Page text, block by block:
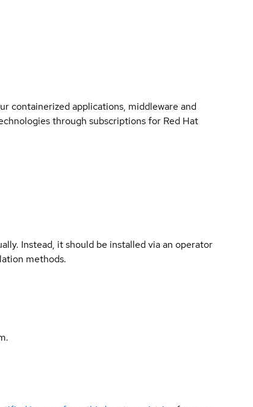
containerized applications, middleware and
through subscriptions for Red Hat
Instead, it should be installed via an operator
methods.